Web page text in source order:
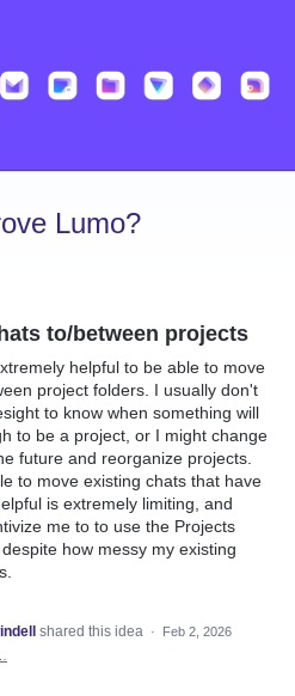
Lumo?
to/between projects
helpful to be able to move
project folders. I usually don't
to know when something will
to be a project, or I might change
future and reorganize projects.
to move existing chats that have
is extremely limiting, and
me to to use the Projects
how messy my existing
shared this idea ·
Feb 2, 2026